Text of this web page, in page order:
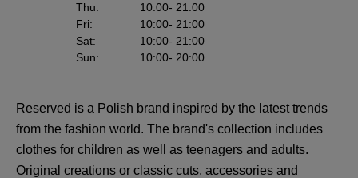
Thu: 10:00- 21:00
Fri: 10:00- 21:00
Sat: 10:00- 21:00
Sun: 10:00- 20:00
Reserved is a Polish brand inspired by the latest trends
from the fashion world. The brand's collection includes
clothes for children as well as teenagers and adults.
Original creations or classic cuts, accessories and